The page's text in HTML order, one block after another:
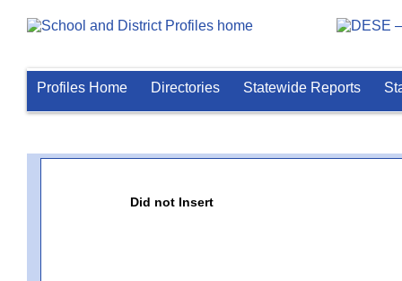
Profiles Home Directories Statewide Reports
Did not Insert